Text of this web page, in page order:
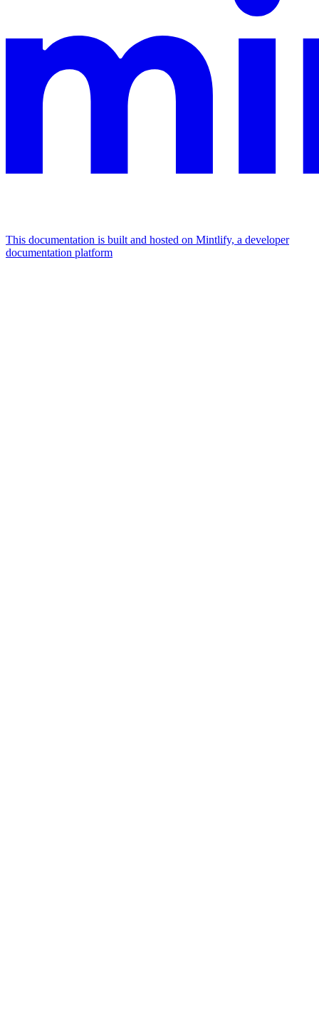
This documentation is built and hosted on Mintlify, a developer
documentation platform